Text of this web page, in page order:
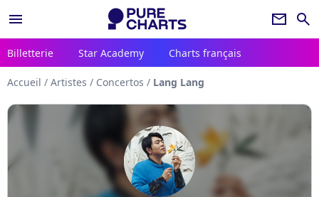
menu newsletter search
Billetterie Star Academy Charts français
Accueil / Artistes / Concertos / Lang Lang